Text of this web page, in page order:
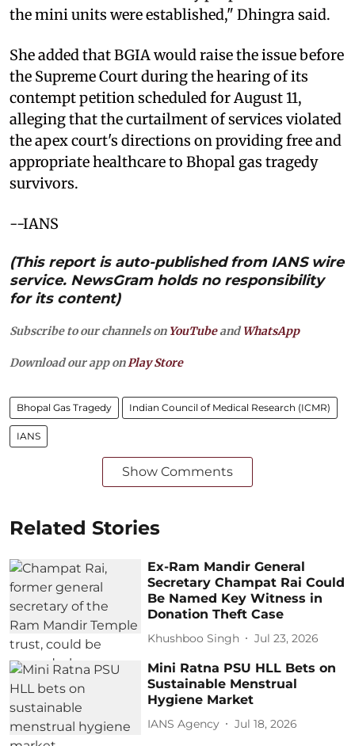
the mini units were established," Dhingra said.
She added that BGIA would raise the issue before
the Supreme Court during the hearing of its
contempt petition scheduled for August 11,
alleging that the curtailment of services violated
the apex court's directions on providing free and
appropriate healthcare to Bhopal gas tragedy
survivors.
--IANS
(This report is auto-published from IANS wire
service. NewsGram holds no responsibility
for its content)
Subscribe to our channels on YouTubeandWhatsApp
Download our app onPlay Store
Bhopal Gas Tragedy Indian Council of Medical Research (ICMR)
IANS
Show Comments
Related Stories
Ex-Ram Mandir General
Secretary Champat Rai Could
Be Named Key Witness in
Donation Theft Case
Khushboo Singh Jul 23, 2026
Mini Ratna PSU HLL Bets on
Sustainable Menstrual
Hygiene Market
IANS Agency Jul 18, 2026